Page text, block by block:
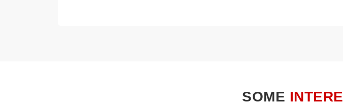
SOME